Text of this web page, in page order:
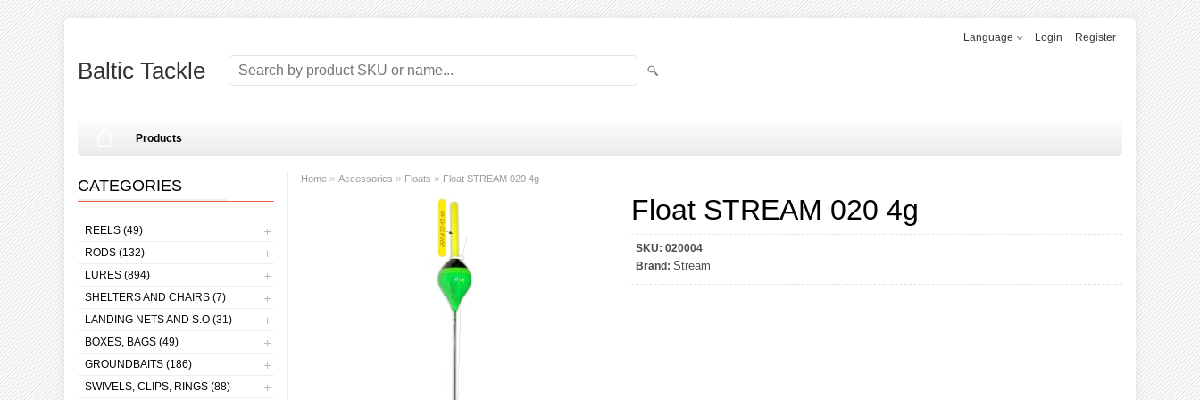
Language Login Register
Baltic Tackle
Products
CATEGORIES
REELS (49)
RODS (132)
LURES (894)
SHELTERS AND CHAIRS (7)
LANDING NETS AND S.O (31)
BOXES, BAGS (49)
GROUNDBAITS (186)
SWIVELS, CLIPS, RINGS (88)
Home » Accessories » Floats » Float STREAM 020 4g
Float STREAM 020 4g
SKU: 020004
Brand: Stream